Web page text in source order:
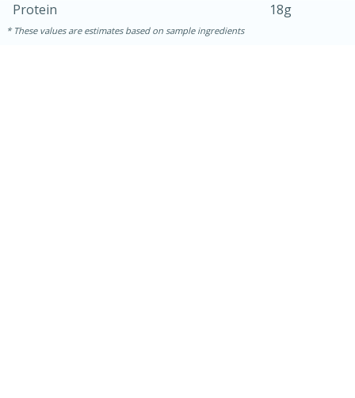
Protein
18g
These values are estimates based on sample ingredients